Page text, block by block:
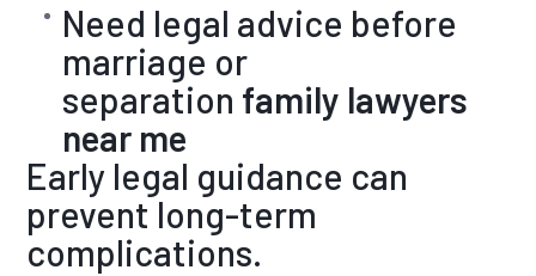
Need legal advice before
marriage or
separation family lawyers
near me
Early legal guidance can
prevent long-term
complications.